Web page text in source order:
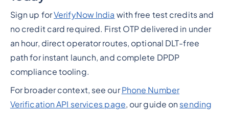
Sign up forVerifyNow India with free test credits and
no credit card required. First OTP delivered in under
an hour, direct operator routes, optional DLT-free
path for instant launch, and complete DPDP
compliance tooling.
For broader context, see ourPhone Number
Verification API services page, our guide on sending